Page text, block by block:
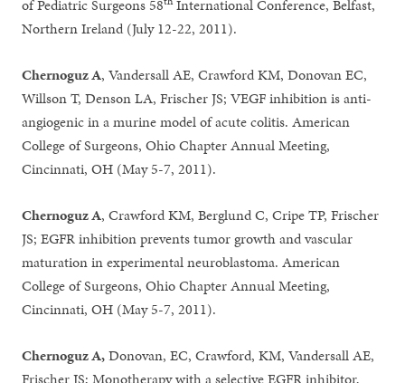
of Pediatric Surgeons 58 International Conference, Belfast,
Northern Ireland (July 12-22, 2011).
Chernoguz A, Vandersall AE, Crawford KM, Donovan EC,
Willson T, Denson LA, Frischer JS; VEGF inhibition is anti-
angiogenic in a murine model of acute colitis. American
College of Surgeons, Ohio Chapter Annual Meeting,
Cincinnati, OH (May 5-7, 2011).
Chernoguz A, Crawford KM, Berglund C, Cripe TP, Frischer
JS; EGFR inhibition prevents tumor growth and vascular
maturation in experimental neuroblastoma. American
College of Surgeons, Ohio Chapter Annual Meeting,
Cincinnati, OH (May 5-7, 2011).
Chernoguz A,Donovan, EC, Crawford, KM, Vandersall AE,